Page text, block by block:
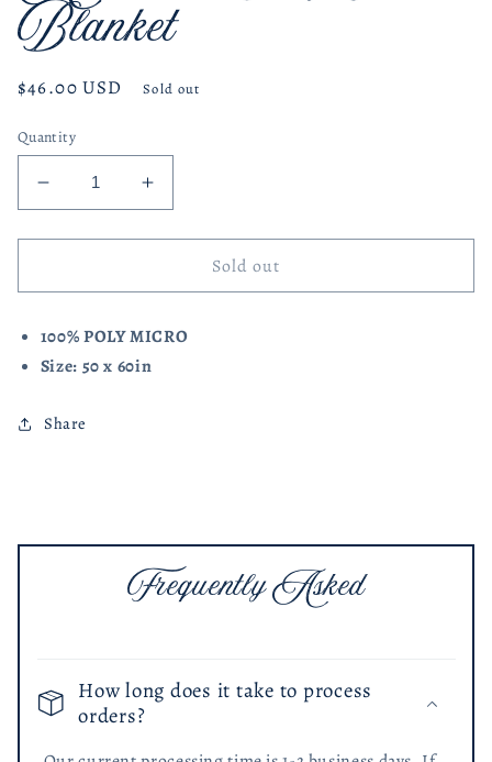
Blanket
Regular
$46.00 USD Sold out
Quantity
Decrease
quantity
for
Flag
Blanket
Increase
quantity
for
American
Flag
Blanket
Sold out
100% POLY MICRO
Size: 50 x 60in
Share
Frequently Asked
How long does it take to process
orders?